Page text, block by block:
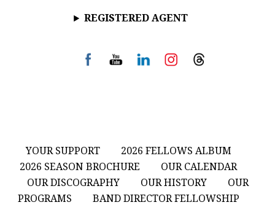
REGISTERED AGENT
YOUR SUPPORT
2026 FELLOWS ALBUM
2026 SEASON BROCHURE
OUR CALENDAR
OUR DISCOGRAPHY
OUR HISTORY
OUR
PROGRAMS
BAND DIRECTOR FELLOWSHIP